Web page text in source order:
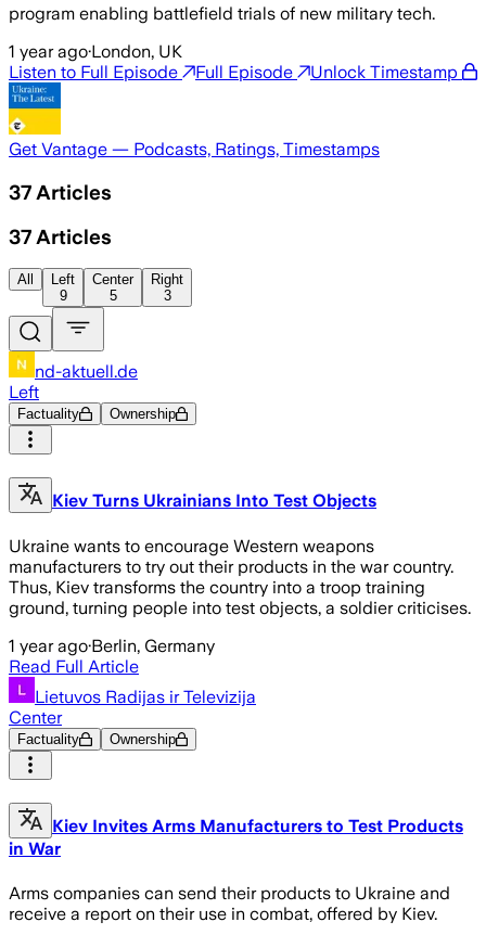
program enabling battlefield trials of new military tech.
1 year ago·London, UK
Listen to Full Episode
Full Episode Unlock Timestamp
Get Vantage — Podcasts, Ratings, Timestamps
37 Articles
37 Articles
All
Left
9
Center
5
Right
3
nd-aktuell.de
Left
Factuality Ownership
Kiev Turns Ukrainians Into Test Objects
Ukraine wants to encourage Western weapons
manufacturers to try out their products in the war country.
Thus, Kiev transforms the country into a troop training
ground, turning people into test objects, a soldier criticises.
1 year ago·Berlin, Germany
Read Full Article
Lietuvos Radijas ir Televizija
Center
Factuality Ownership
Kiev Invites Arms Manufacturers to Test Products
in War
Arms companies can send their products to Ukraine and
receive a report on their use in combat, offered by Kiev.